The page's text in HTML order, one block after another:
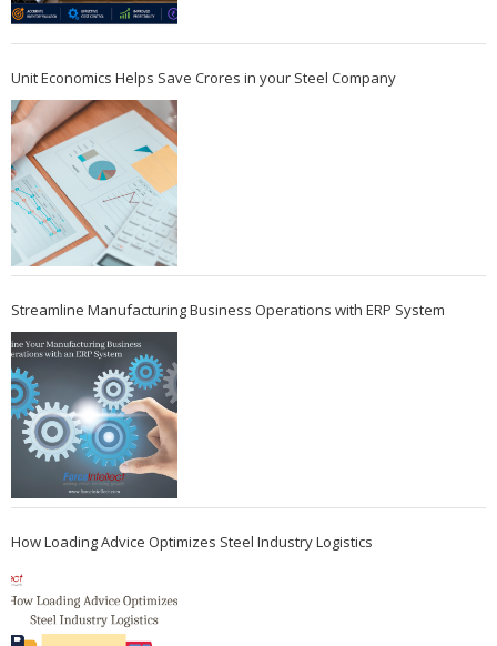
Unit Economics Helps Save Crores in your Steel Company
Streamline Manufacturing Business Operations with ERP System
How Loading Advice Optimizes Steel Industry Logistics